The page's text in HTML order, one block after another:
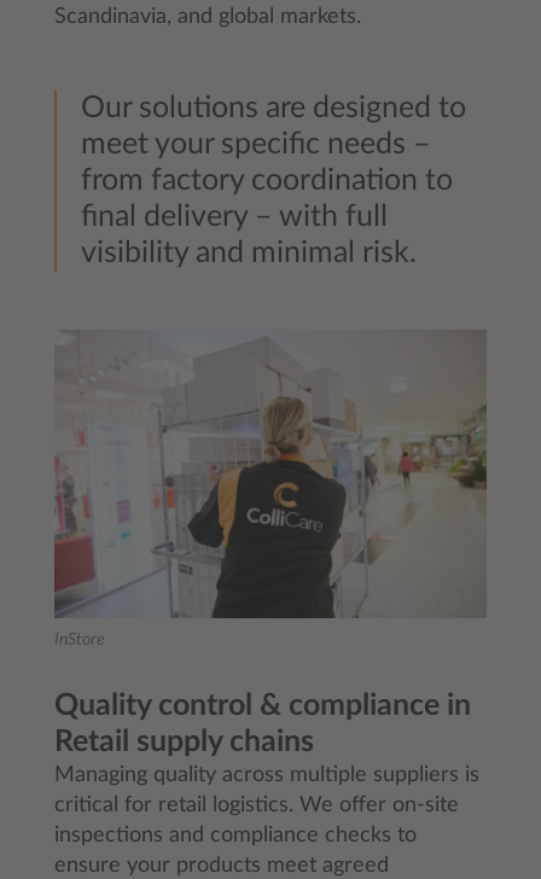
Scandinavia, and global markets.
Our solutions are designed to
meet your specific needs –
from factory coordination to
final delivery – with full
visibility and minimal risk.
InStore
Quality control & compliance in
Retail supply chains
Managing quality across multiple suppliers is
critical for retail logistics. We offer on-site
inspections and compliance checks to
ensure your products meet agreed